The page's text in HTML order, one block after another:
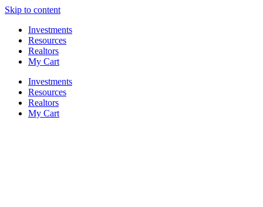
Skip to content
Investments
Resources
Realtors
My Cart
Investments
Resources
Realtors
My Cart